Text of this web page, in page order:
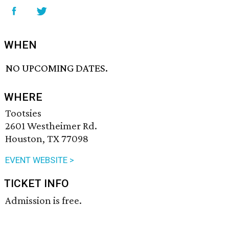
WHEN
NO UPCOMING DATES.
WHERE
Tootsies
2601 Westheimer Rd.
Houston, TX 77098
EVENT WEBSITE >
TICKET INFO
Admission is free.